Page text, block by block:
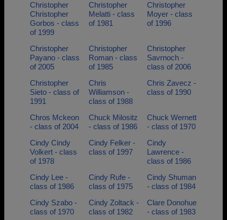
Christopher
Christopher
Gorbos - class
of 1999
Christopher
Melatti - class
of 1981
Christopher
Moyer - class
of 1996
Christopher
Payano - class
of 2005
Christopher
Roman - class
of 1985
Christopher
Savrnoch -
class of 2006
Christopher
Sieto - class of
1991
Chris
Williamson -
class of 1988
Chris Zavecz -
class of 1990
Chros Mckeon
- class of 2004
Chuck Milositz
- class of 1986
Chuck Wernett
- class of 1970
Cindy Cindy
Volkert - class
of 1978
Cindy Felker -
class of 1997
Cindy
Lawrence -
class of 1986
Cindy Lee -
class of 1986
Cindy Rufe -
class of 1975
Cindy Shuman
- class of 1984
Cindy Szabo -
class of 1970
Cindy Zoltack -
class of 1982
Clare Donohue
- class of 1983